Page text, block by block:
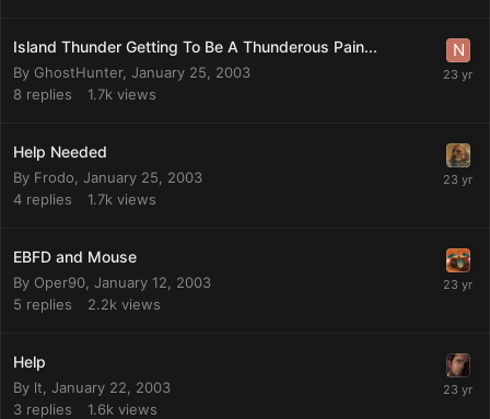
Island Thunder Getting To Be A Thunderous Pain...
By GhostHunter, January 25, 2003
8 replies 1.7k views
Help Needed
By Frodo January 25, 2003
4 replies 1.7k views
EBFD and Mouse
By Oper90 January 12, 2003
5 replies 2.2k views
Help
By lt January 22, 2003
3 replies 1.6k views